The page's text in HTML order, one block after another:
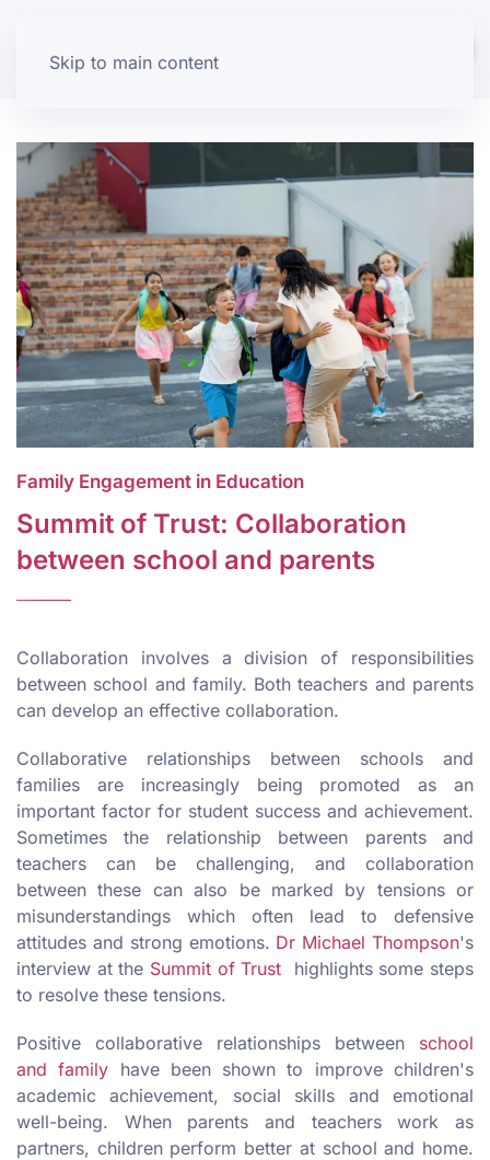
Skip to main content
Family Engagement in Education
Summit of Trust: Collaboration
between school and parents
Collaboration involves a division of responsibilities
between school and family. Both teachers and parents
can develop an effective collaboration.
Collaborative relationships between schools and
families are increasingly being promoted as an
important factor for student success and achievement.
Sometimes the relationship between parents and
teachers can be challenging, and collaboration
between these can also be marked by tensions or
misunderstandings which often lead to defensive
attitudes and strong emotions. Dr Michael Thompson's
interview at the Summit of Trust
highlights some steps
to resolve these tensions.
Positive collaborative relationships between school
and family have been shown to improve children's
academic achievement, social skills and emotional
well-being. When parents and teachers work as
partners, children perform better at school and home.